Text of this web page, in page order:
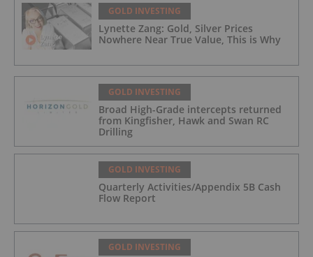
GOLD INVESTING
Lynette Zang: Gold, Silver Prices
Nowhere Near True Value, This is Why
GOLD INVESTING
Broad High-Grade intercepts returned
from Kingfisher, Hawk and Swan RC
Drilling
GOLD INVESTING
Quarterly Activities/Appendix 5B Cash
Flow Report
GOLD INVESTING